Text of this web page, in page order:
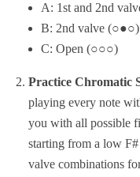
A: 1st and 2nd
B: 2nd valve (○●○)
C: Open (○○○)
Practice Chromatic
playing every note
you with all possible
starting from a low
valve combinations